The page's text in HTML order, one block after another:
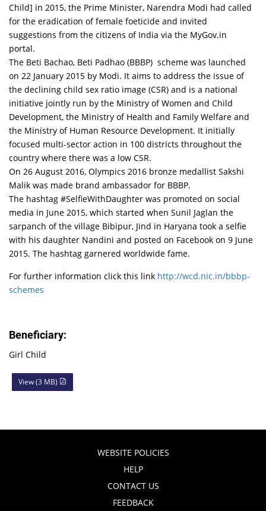
Child] in 2015, the Prime Minister, Narendra Modi had called
for the eradication of female foeticide and invited
suggestions from the citizens of India via the MyGov.in
portal.
The Beti Bachao, Beti Padhao (BBBP) scheme was launched
on 22 January 2015 by Modi. It aims to address the issue of
the declining child sex ratio image (CSR) and is a national
initiative jointly run by the Ministry of Women and Child
Development, the Ministry of Health and Family Welfare and
the Ministry of Human Resource Development. It initially
focused multi-sector action in 100 districts throughout the
country where there was a low CSR.
On 26 August 2016, Olympics 2016 bronze medallist Sakshi
Malik was made brand ambassador for BBBP.
The hashtag #SelfieWithDaughter was promoted on social
media in June 2015, which started when Sunil Jaglan the
sarpanch of the village Bibipur, Jind in Haryana took a selfie
with his daughter Nandini and posted on Facebook on 9 June
2015. The hashtag garnered worldwide fame.
For further information click this link http://wcd.nic.in/bbbp-
schemes
Beneficiary:
Girl Child
View (3 MB)
WEBSITE POLICIES
HELP
CONTACT US
FEEDBACK